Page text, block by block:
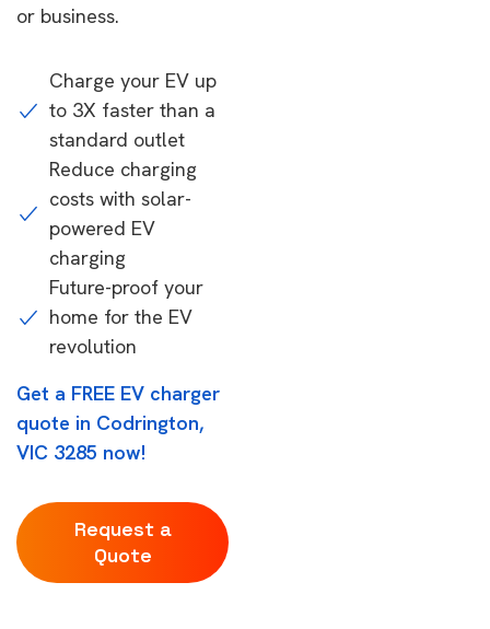
or business.
Charge your EV up
to 3X faster than a
standard outlet
Reduce charging
costs with solar-
powered EV
charging
Future-proof your
home for the EV
revolution
Get a FREE EV charger
quote in Codrington,
VIC 3285 now!
Request a
Quote